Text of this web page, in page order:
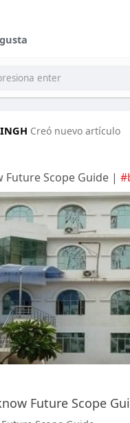
Creó nuevo artículo
Future Scope Guide |
Future Scope